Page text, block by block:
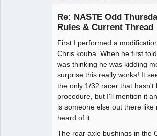
Re: NASTE Odd
Rules & Current Thread
First I performed a
Chris kouba. When he first
was thinking he was kidding
surprise this really works! It
the only 1/32 racer that hasn't
procedure, but I'll mention it
is someone else out there like
heard of it.
The rear axle bushings in the